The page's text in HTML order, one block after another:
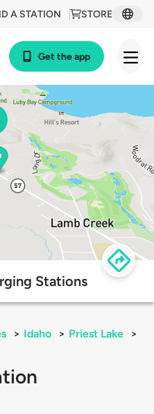
STORE
A STATION
Get the app
Stations
> Idaho > Priest Lake
>